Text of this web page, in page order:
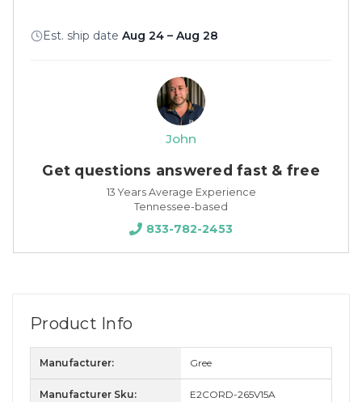
Est. ship date Aug 24 – Aug 28
John
Get questions answered fast & free
13 Years Average Experience
Tennessee-based
833-782-2453
Product Info
Manufacturer: Gree
Manufacturer Sku: E2CORD-265V15A